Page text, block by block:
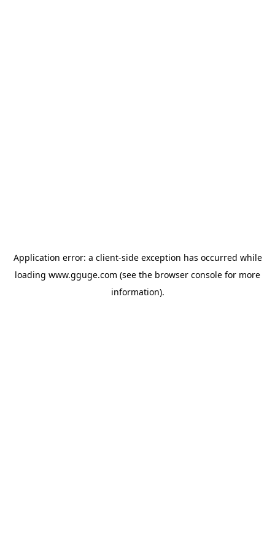
Application error: a client-side exception has occurred while
loading www.gguge.com (see the browser console for more
information).